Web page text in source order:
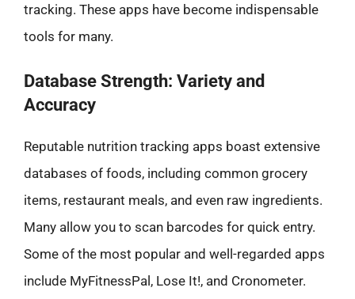
tracking. These apps have become indispensable
tools for many.
Database Strength: Variety and
Accuracy
Reputable nutrition tracking apps boast extensive
databases of foods, including common grocery
items, restaurant meals, and even raw ingredients.
Many allow you to scan barcodes for quick entry.
Some of the most popular and well-regarded apps
include MyFitnessPal, Lose It!, and Cronometer.